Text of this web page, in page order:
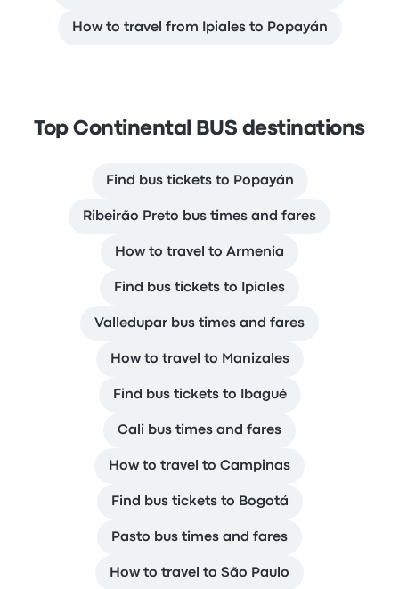
How to travel from Ipiales to Popayán
Top Continental BUS destinations
Find bus tickets to Popayán
Ribeirão Preto bus times and fares
How to travel to Armenia
Find bus tickets to Ipiales
Valledupar bus times and fares
How to travel to Manizales
Find bus tickets to Ibagué
Cali bus times and fares
How to travel to Campinas
Find bus tickets to Bogotá
Pasto bus times and fares
How to travel to São Paulo